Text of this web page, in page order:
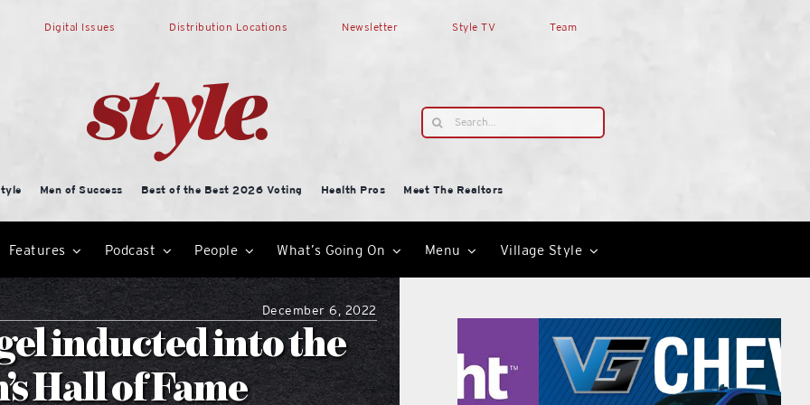
Digital Issues Distribution Locations Newsletter Style TV Team
Search
for:
Men of Success Best of the Best 2026 Voting Health Pros
Meet The Realtors
Features Podcast People What’s Going On Menu Village Style
December 6, 2022
inducted into the
Hall of Fame